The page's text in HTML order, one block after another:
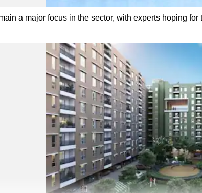
a major focus in the sector, with experts hoping